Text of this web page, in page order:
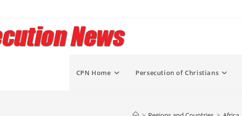
CPN Home Persecution of Christians